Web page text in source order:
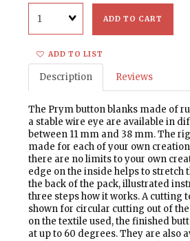
ADD TO CART
ADD TO LIST
Description Reviews
The Prym button blanks made of
a stable wire eye are available in
between 11 mm and 38 mm. The
made for each of your own
there are no limits to your own
edge on the inside helps to stretch
the back of the pack, illustrated
three steps how it works. A cutting
shown for circular cutting out of
on the textile used, the finished
at up to 60 degrees. They are also